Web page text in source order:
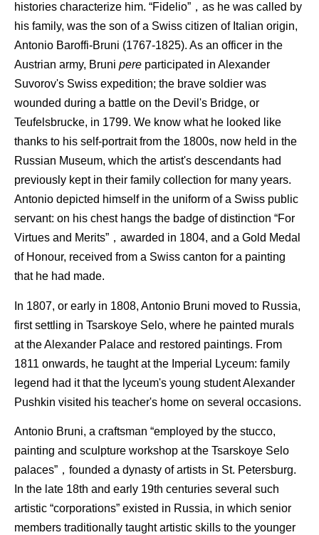
histories characterize him. “Fidelio”，as he was called by
his family, was the son of a Swiss citizen of Italian origin,
Antonio Baroffi-Bruni (1767-1825). As an officer in the
Austrian army, Bruni pere participated in Alexander
Suvorov's Swiss expedition; the brave soldier was
wounded during a battle on the Devil's Bridge, or
Teufelsbrucke, in 1799. We know what he looked like
thanks to his self-portrait from the 1800s, now held in the
Russian Museum, which the artist's descendants had
previously kept in their family collection for many years.
Antonio depicted himself in the uniform of a Swiss public
servant: on his chest hangs the badge of distinction “For
Virtues and Merits”，awarded in 1804, and a Gold Medal
of Honour, received from a Swiss canton for a painting
that he had made.
In 1807, or early in 1808, Antonio Bruni moved to Russia,
first settling in Tsarskoye Selo, where he painted murals
at the Alexander Palace and restored paintings. From
1811 onwards, he taught at the Imperial Lyceum: family
legend had it that the lyceum's young student Alexander
Pushkin visited his teacher's home on several occasions.
Antonio Bruni, a craftsman “employed by the stucco,
painting and sculpture workshop at the Tsarskoye Selo
palaces”，founded a dynasty of artists in St. Petersburg.
In the late 18th and early 19th centuries several such
artistic “corporations” existed in Russia, in which senior
members traditionally taught artistic skills to the younger